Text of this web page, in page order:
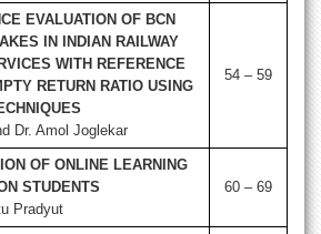
EVALUATION OF BCN
IN INDIAN RAILWAY
WITH REFERENCE
RETURN RATIO USING
Dr. Amol Joglekar
54 – 59
OF ONLINE LEARNING
STUDENTS
Pradyut
60 – 69